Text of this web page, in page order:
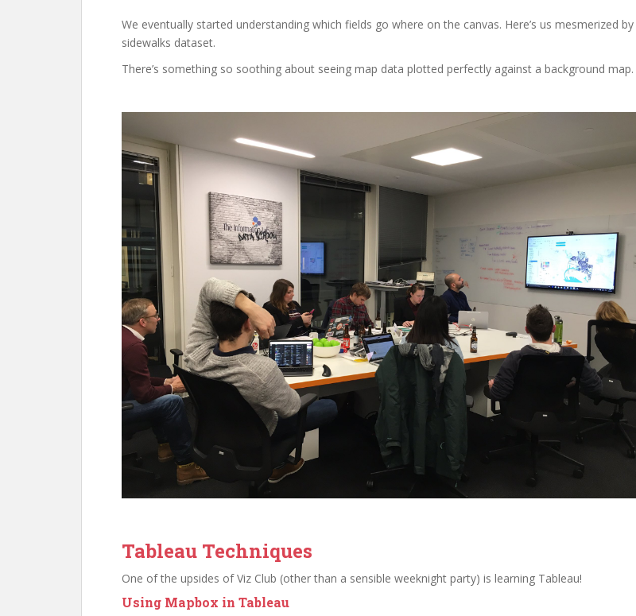
We eventually started understanding which fields go where on the canvas. Here’s us mesmerized by
sidewalks dataset.
There’s something so soothing about seeing map data plotted perfectly against a background map.
Tableau Techniques
One of the upsides of Viz Club (other than a sensible weeknight party) is learning Tableau!
Using Mapbox in Tableau